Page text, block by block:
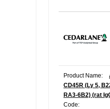
Product Name:
CD45R (Ly 5,
RA3-6B2) (rat
Code: